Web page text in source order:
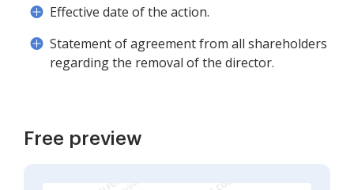
Effective date of the action.
Statement of agreement from all shareholders
regarding the removal of the director.
Free preview